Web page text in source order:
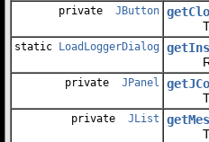
private JButton
This
static LoadLoggerDialog
private JPanel
This
private JList
This